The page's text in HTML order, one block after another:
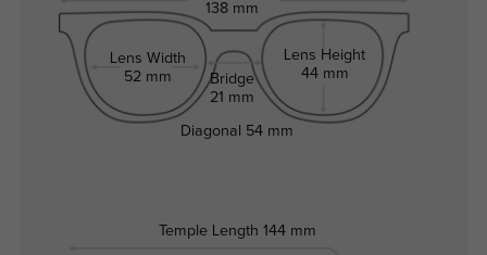
138 mm
Lens Width
52 mm
Bridge
21 mm
Lens Height
44 mm
Temple Length 144 mm
Diagonal 54 mm